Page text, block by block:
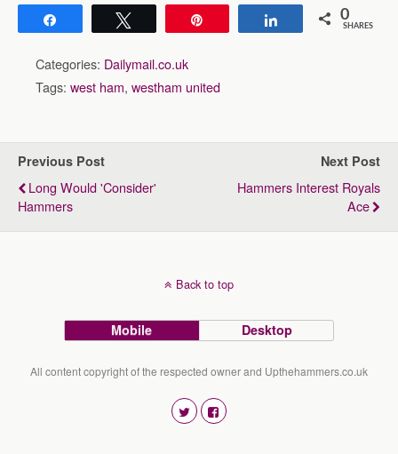
Share 0
SHARES
Categories: Dailymail.co.uk
Tags: west ham, westham united
Previous Post
Long Would 'consider'
Hammers
Next Post
Hammers Interest Royals
Ace
Back to top
Mobile Desktop
All content copyright of the respected owner and Upthehammers.co.uk